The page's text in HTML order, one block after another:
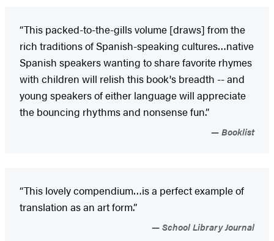
“This packed-to-the-gills volume [draws] from the
rich traditions of Spanish-speaking cultures…native
Spanish speakers wanting to share favorite rhymes
with children will relish this book's breadth -- and
young speakers of either language will appreciate
the bouncing rhythms and nonsense fun.”
Booklist
“This lovely compendium…is a perfect example of
translation as an art form.”
School Library Journal